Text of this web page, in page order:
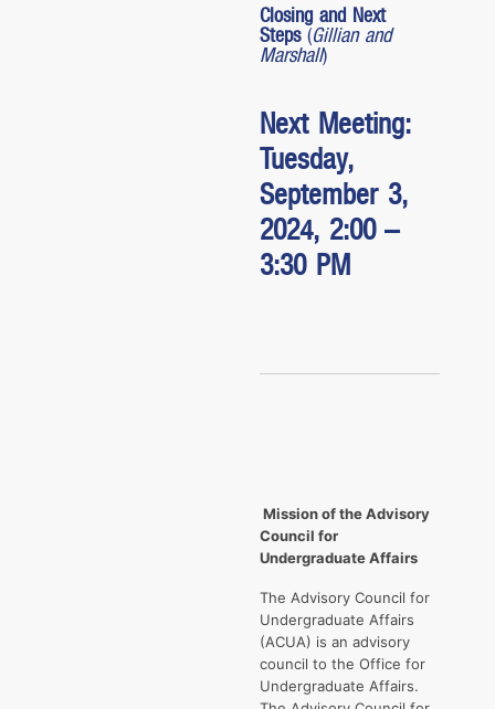
Closing and Next
Steps(Gillian and
Marshall)
Next Meeting:
Tuesday,
September 3,
2024, 2:00 –
3:30 PM
Missionof the Advisory
Council for
Undergraduate Affairs
The Advisory Council for
Undergraduate Affairs
(ACUA) is an advisory
council to the Office for
Undergraduate Affairs.